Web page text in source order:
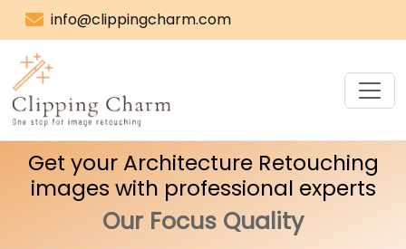
info@clippingcharm.com
Get your Architecture Retouching
images with professional experts
Our Focus Quality